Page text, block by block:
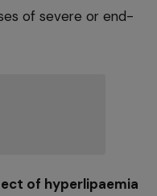
of severe or end-
of hyperlipaemia